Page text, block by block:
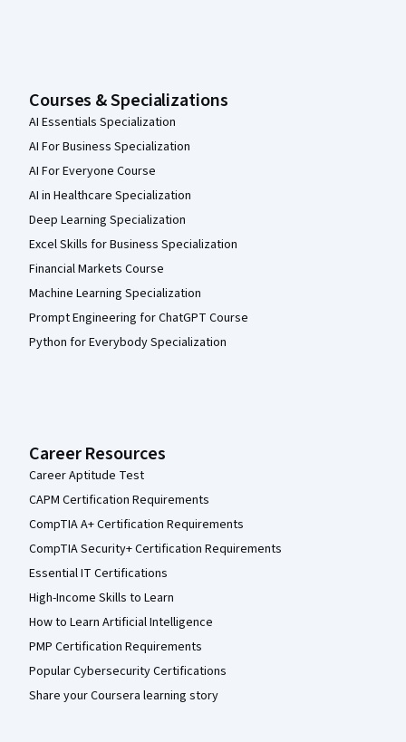
Courses & Specializations
AI Essentials Specialization
AI For Business Specialization
AI For Everyone Course
AI in Healthcare Specialization
Deep Learning Specialization
Excel Skills for Business Specialization
Financial Markets Course
Machine Learning Specialization
Prompt Engineering for ChatGPT Course
Python for Everybody Specialization
Career Resources
Career Aptitude Test
CAPM Certification Requirements
CompTIA A+ Certification Requirements
CompTIA Security+ Certification Requirements
Essential IT Certifications
High-Income Skills to Learn
How to Learn Artificial Intelligence
PMP Certification Requirements
Popular Cybersecurity Certifications
Share your Coursera learning story